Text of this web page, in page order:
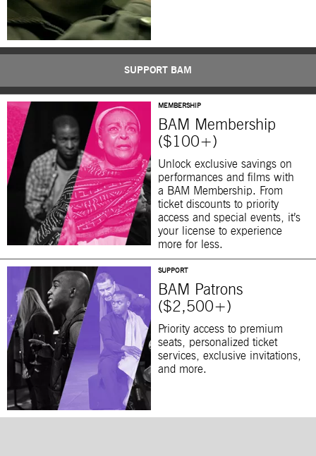
SUPPORT BAM
MEMBERSHIP
BAM Membership
($100+)
Unlock exclusive savings on
performances and films with
a BAM Membership. From
ticket discounts to priority
access and special events, it’s
your license to experience
more for less.
SUPPORT
BAM Patrons
($2,500+)
Priority access to premium
seats, personalized ticket
services, exclusive invitations,
and more.